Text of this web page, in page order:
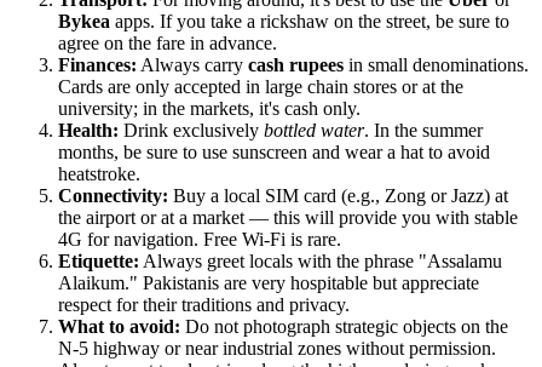
Bykea apps. If you take a rickshaw on the street, be sure to
agree on the fare in advance.
Finances: Always carry cash rupees in small denominations.
Cards are only accepted in large chain stores or at the
university; in the markets, it's cash only.
Health: Drink exclusively bottled water. In the summer
months, be sure to use sunscreen and wear a hat to avoid
heatstroke.
Connectivity: Buy a local SIM card (e.g., Zong or Jazz) at
the airport or at a market — this will provide you with stable
4G for navigation. Free Wi-Fi is rare.
Etiquette: Always greet locals with the phrase "Assalamu
Alaikum." Pakistanis are very hospitable but appreciate
respect for their traditions and privacy.
What to avoid: Do not photograph strategic objects on the
N-5 highway or near industrial zones without permission.